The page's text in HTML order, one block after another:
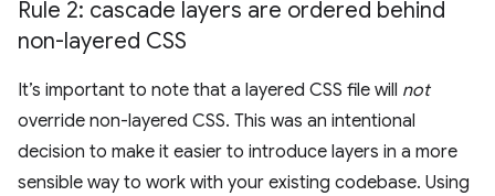
Rule 2: cascade layers are ordered behind
non-layered CSS
It’s important to note that a layered CSS file will not
override non-layered CSS. This was an intentional
decision to make it easier to introduce layers in a more
sensible way to work with your existing codebase. Using